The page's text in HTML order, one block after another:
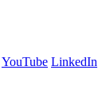
YouTube LinkedIn